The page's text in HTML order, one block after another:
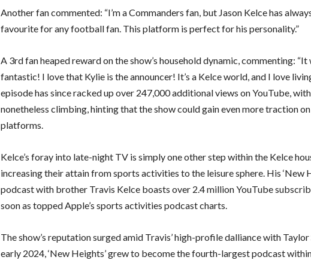
Another fan commented: “I’m a Commanders fan, but Jason Kelce has
favourite for any football fan. This platform is perfect for his personality.”
A 3rd fan heaped reward on the show’s household dynamic, commenting: “It
fantastic! I love that Kylie is the announcer! It’s a Kelce world, and I love
episode has since racked up over 247,000 additional views on YouTube,
nonetheless climbing, hinting that the show could gain even more traction
platforms.
Kelce’s foray into late-night TV is simply one other step within the Kelce
increasing their attain from sports activities to the leisure sphere. His ‘New
podcast with brother Travis Kelce boasts over 2.4 million YouTube
soon as topped Apple’s sports activities podcast charts.
The show’s reputation surged amid Travis’ high-profile dalliance with
early 2024, ‘New Heights’ grew to become the fourth-largest podcast